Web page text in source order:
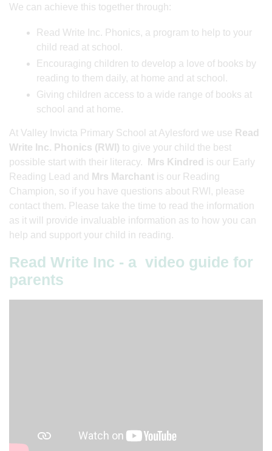
We can achieve this together through:
Read Write Inc. Phonics, a program to help to your
child read at school.
Encouraging children to develop a love of books by
reading to them daily, at home and at school.
Giving children access to a wide range of books at
school and at home.
At Valley Invicta Primary School at Aylesford we use Read
Write Inc. Phonics (RWI) to give your child the best
possible start with their literacy.
Mrs Kindred is our Early
Reading Lead and
Mrs Marchant is our Reading
Champion, so if you have questions about RWI, please
contact them. Please take the time to read the information
as it will provide invaluable information as to how you can
help and support your child in reading.
Read Write Inc - a video guide for
parents